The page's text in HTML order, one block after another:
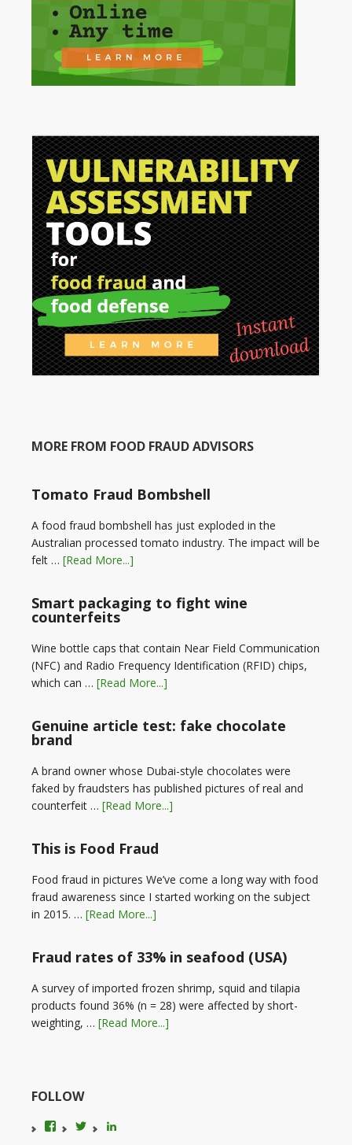
MORE FROM FOOD FRAUD ADVISORS
Tomato Fraud Bombshell
A food fraud bombshell has just exploded in the
Australian processed tomato industry. The impact will be
felt … [Read More...]
Smart packaging to fight wine
counterfeits
Wine bottle caps that contain Near Field Communication
(NFC) and Radio Frequency Identification (RFID) chips,
which can … [Read More...]
Genuine article test: fake chocolate
brand
A brand owner whose Dubai-style chocolates were
faked by fraudsters has published pictures of real and
counterfeit … [Read More...]
This is Food Fraud
Food fraud in pictures We’ve come a long way with food
fraud awareness since I started working on the subject
in 2015. … [Read More...]
Fraud rates of 33% in seafood (USA)
A survey of imported frozen shrimp, squid and tilapia
products found 36% (n = 28) were affected by short-
weighting, … [Read More...]
FOLLOW
View
View